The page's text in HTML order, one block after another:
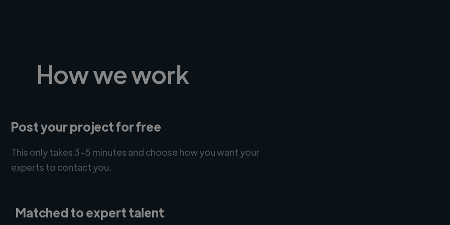
How we work
Post your project for free
This only takes 3-5 minutes and choose how you want your
experts to contact you.
Matched to expert talent